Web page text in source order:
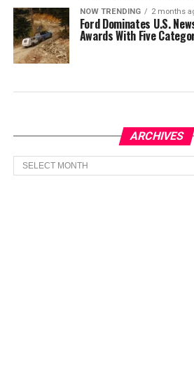
NOW TRENDING 2 months
Ford Dominates U.S.
Awards With Five
ARCHIVES
Archives